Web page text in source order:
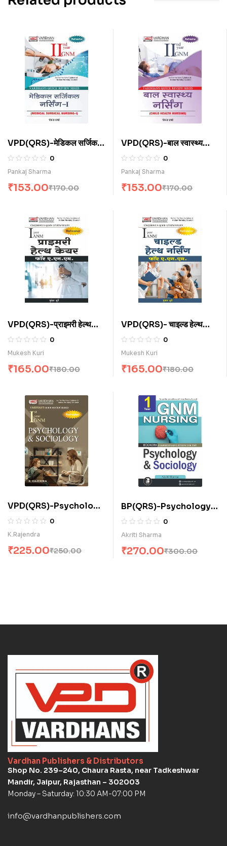
VPD(QRS)-मेडिकल सर्जिकल
नर्सिंग-I (H)
0
Pankaj Sharma
₹170.00
₹153.00
VPD(QRS)-बाल स्वास्थ्य
नर्सिंग (H)
0
Pankaj Sharma
₹170.00
₹153.00
VPD(QRS)-प्राइमरी हेल्थ
केयर फॉर ए.एन.एम . (H)
0
Mukesh Kuri
₹180.00
₹165.00
VPD(QRS)- चाइल्ड हेल्थ
नर्सिंग फॉर ए.एन.एम. (H)
0
Mukesh Kuri
₹180.00
₹165.00
VPD(QRS)-Psychology
and Sociology (E)
0
K.Rajendra
₹250.00
₹225.00
BP(QRS)-Psychology
and Sociology (E)
0
Akriti Sharma
₹300.00
₹270.00
Vardhan Publishers & Distributors
Shop No. 239–240, Chaura Rasta, near Tadkeshwar
Mandir, Jaipur, Rajasthan – 302003
Monday – Saturday: 10:30 AM-07:00 PM
info@vardhanpublishers.com